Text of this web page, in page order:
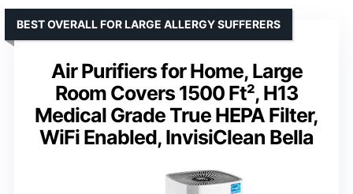
Air Purifiers for Home, Large
Room Covers 1500 Ft², H13
Medical Grade True HEPA Filter,
WiFi Enabled, InvisiClean Bella
BEST OVERALL FOR LARGE ALLERGY SUFFERERS